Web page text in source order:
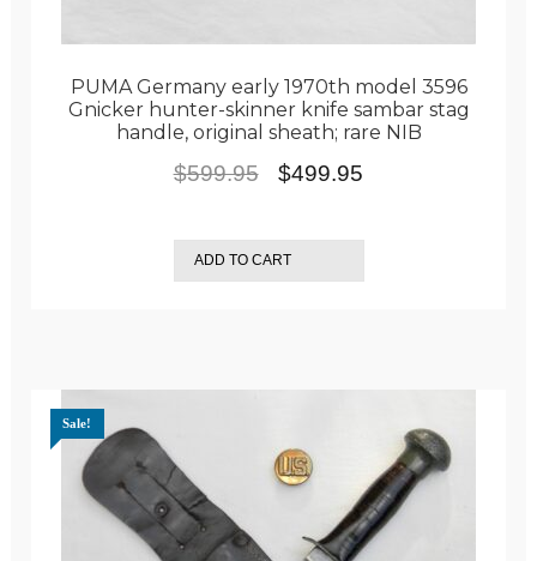
PUMA Germany early 1970th model 3596
Gnicker hunter-skinner knife sambar stag
handle, original sheath; rare NIB
$599.95
Original
was:
$599.95.
$499.95
is:
$499.95.
ADD TO CART
Sale!